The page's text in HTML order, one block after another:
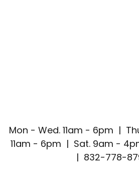
Mon - Wed. 11am - 6pm |
11am - 6pm | Sat. 9am -
| 832-778-